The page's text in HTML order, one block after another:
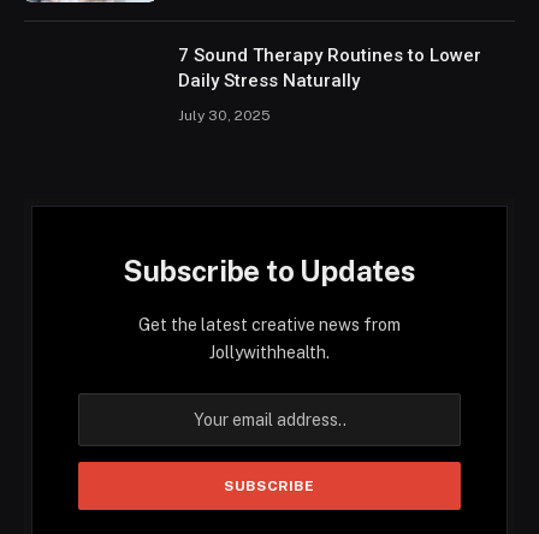
7 Sound Therapy Routines to Lower
Daily Stress Naturally
July 30, 2025
Subscribe to Updates
Get the latest creative news from
Jollywithhealth.